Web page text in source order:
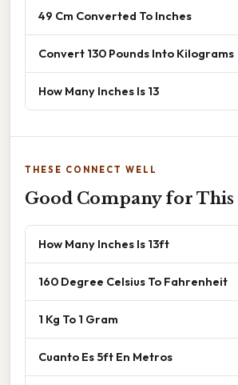
49 Cm Converted To Inches
Convert 130 Pounds Into Kilograms
How Many Inches Is 13
THESE CONNECT WELL
Good Company for This
How Many Inches Is 13ft
160 Degree Celsius To Fahrenheit
1 Kg To 1 Gram
Cuanto Es 5ft En Metros